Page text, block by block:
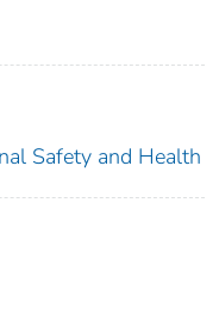
Safety and Health